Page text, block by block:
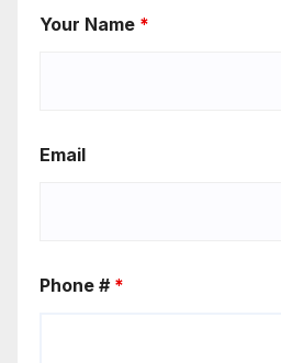
Your Name *
Email
Phone # *